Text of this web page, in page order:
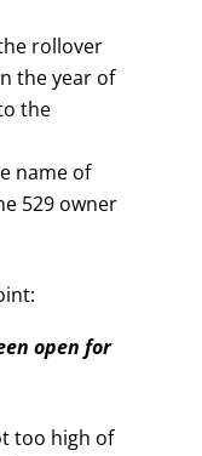
rollover
the year of
the
name of
529 owner
open for
too high of